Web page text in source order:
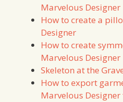
Marvelous Designer
How to create a
Designer
How to create
Marvelous Designer
Skeleton at the
How to export
Marvelous